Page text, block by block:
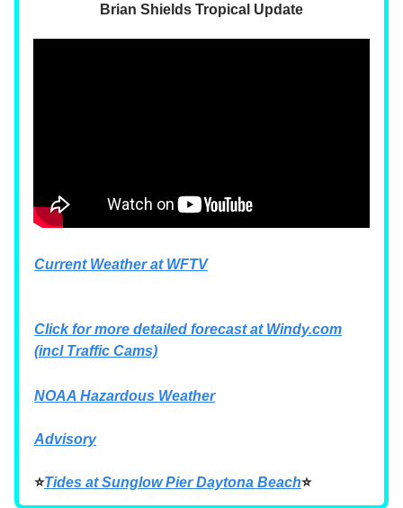
Brian Shields Tropical Update
Current Weather at WFTV
Click for more detailed forecast at Windy.com
(incl Traffic Cams)
NOAA Hazardous Weather
Advisory
⭐Tides at Sunglow Pier Daytona Beach⭐